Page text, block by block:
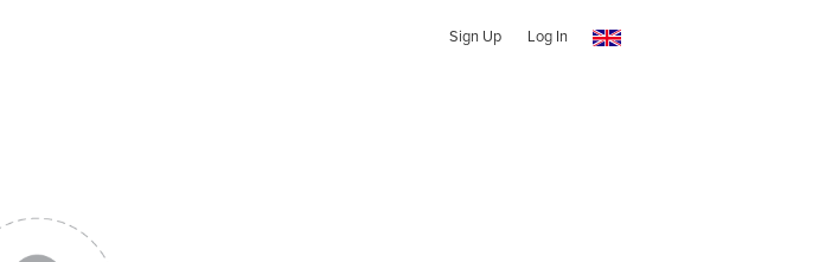
Sign Up Log In